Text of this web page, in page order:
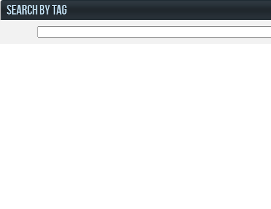
SEARCH BY TAG